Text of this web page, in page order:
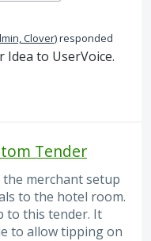
Clover)responded
to UserVoice.
Tender
merchant setup
to the hotel room.
to this tender. It
to allow tipping on